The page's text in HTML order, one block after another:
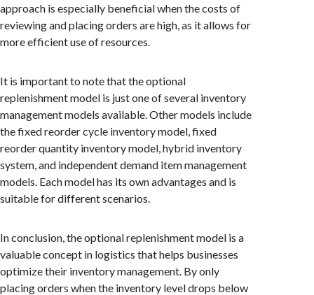
approach is especially beneficial when the costs of
reviewing and placing orders are high, as it allows for
more efficient use of resources.
It is important to note that the optional
replenishment model is just one of several inventory
management models available. Other models include
the fixed reorder cycle inventory model, fixed
reorder quantity inventory model, hybrid inventory
system, and independent demand item management
models. Each model has its own advantages and is
suitable for different scenarios.
In conclusion, the optional replenishment model is a
valuable concept in logistics that helps businesses
optimize their inventory management. By only
placing orders when the inventory level drops below